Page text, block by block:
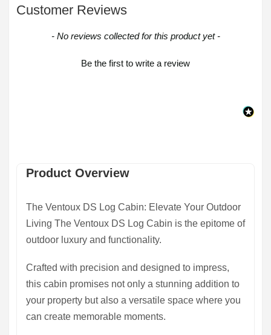
Product Overview
The Ventoux DS Log Cabin: Elevate Your Outdoor
Living The Ventoux DS Log Cabin is the epitome of
outdoor luxury and functionality.
Crafted with precision and designed to impress,
this cabin promises not only a stunning addition to
your property but also a versatile space where you
can create memorable moments.
Customer Reviews
- No reviews collected for this product yet -
Be the first to write a review
New content loaded